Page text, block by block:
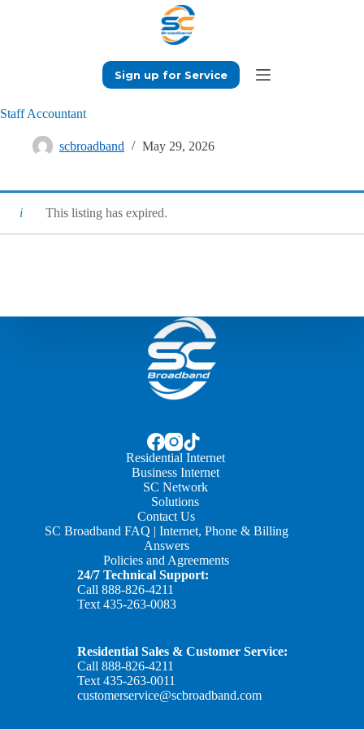
Sign up for Service
Staff Accountant
scbroadband May 29, 2026
This listing has expired.
Residential Internet
Business Internet
SC Network
Solutions
Contact Us
SC Broadband FAQ | Internet, Phone & Billing
Answers
Policies and Agreements
24/7 Technical Support:
Call 888-826-4211
Text 435-263-0083
Residential Sales & Customer Service:
Call 888-826-4211
Text 435-263-0011
customerservice@scbroadband.com